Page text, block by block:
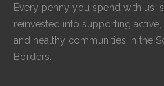
Every penny you spend with us is
reinvested into supporting active,
and healthy communities in the
Borders.